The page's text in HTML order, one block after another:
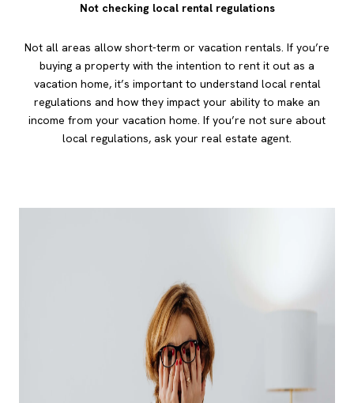
Not checking local rental regulations
Not all areas allow short-term or vacation rentals. If you’re
buying a property with the intention to rent it out as a
vacation home, it’s important to understand local rental
regulations and how they impact your ability to make an
income from your vacation home. If you’re not sure about
local regulations, ask your real estate agent.